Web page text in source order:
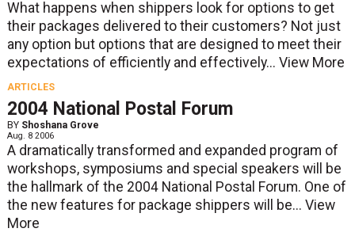
What happens when shippers look for options to get
their packages delivered to their customers? Not just
any option but options that are designed to meet their
expectations of efficiently and effectively... View More
ARTICLES
2004 National Postal Forum
BY Shoshana Grove
Aug. 8 2006
A dramatically transformed and expanded program of
workshops, symposiums and special speakers will be
the hallmark of the 2004 National Postal Forum. One of
the new features for package shippers will be... View
More